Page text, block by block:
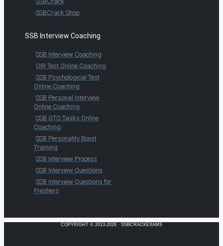
SSBCrack Shop
SSB Interview Coaching
SSB Interview Coaching
OIR Test Online Coaching
SSB Psychological Test
Online Coaching
SSB Personal Interview
Online Coaching
SSB GTO Tasks Online
Coaching
SSB Personality Boost
Training
SSB Interview Process
SSB Interview Questions
SSB Interview Questions for
Freshers
COPYRIGHT © 2013-2026 · SSBCRACKEXAMS